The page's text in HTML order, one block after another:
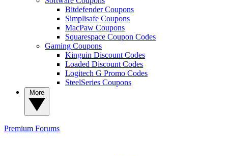
Bitdefender Coupons
Simplisafe Coupons
MacPaw Coupons
Squarespace Coupon Codes
Gaming Coupons
Kinguin Discount Codes
Loaded Discount Codes
Logitech G Promo Codes
SteelSeries Coupons
Premium Forums